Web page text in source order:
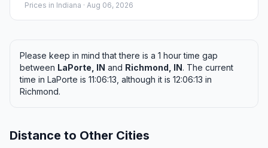
Prices in Indiana · Aug 06, 2026
Please keep in mind that there is a 1 hour time gap
between LaPorte, IN and Richmond, IN. The current
time in LaPorte is 11:06:13, although it is 12:06:13 in
Richmond.
Distance to Other Cities